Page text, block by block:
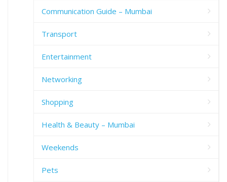
Communication Guide – Mumbai
Transport
Entertainment
Networking
Shopping
Health & Beauty – Mumbai
Weekends
Pets